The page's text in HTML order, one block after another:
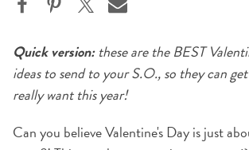
Quick version: these are the BEST
ideas to send to your S.O., so they can
really want this year!
Can you believe Valentine's Day is just